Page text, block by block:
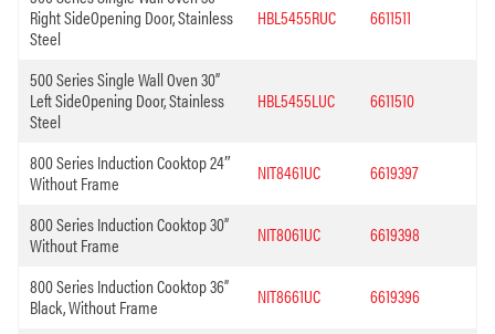
Right SideOpening Door, Stainless
Steel
HBL5455RUC 6611511
500 Series Single Wall Oven 30”
Left SideOpening Door, Stainless
Steel
HBL5455LUC 6611510
800 Series Induction Cooktop 24″
Without Frame
NIT8461UC 6619397
800 Series Induction Cooktop 30”
Without Frame
NIT8061UC 6619398
800 Series Induction Cooktop 36”
Black, Without Frame
NIT8661UC 6619396